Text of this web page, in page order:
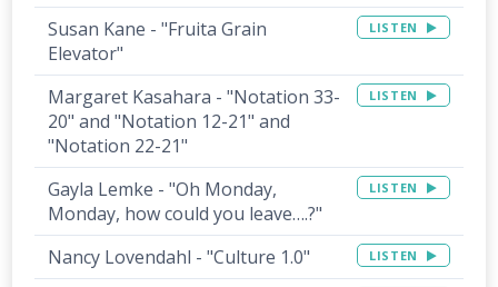
Susan Kane - "Fruita Grain
Elevator"
LISTEN
Margaret Kasahara - "Notation 33-
20" and "Notation 12-21" and
"Notation 22-21"
LISTEN
Gayla Lemke - "Oh Monday,
Monday, how could you leave….?"
LISTEN
Nancy Lovendahl - "Culture 1.0" LISTEN